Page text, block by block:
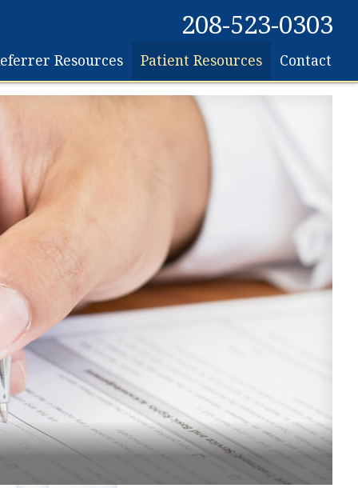
Resources Patient Resources Contact
208-523-0303